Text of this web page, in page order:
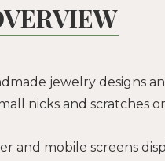
jewelry designs
nicks and scratches
and mobile screens